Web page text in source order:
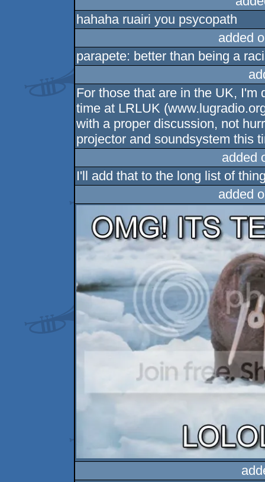
hahaha ruairi you psycopath
added
parapete: better than being a
For those that are in the UK, I'm
time at LRLUK
with a proper discussion, not
projector and soundsystem this
added
I'll add that to the long list of
added